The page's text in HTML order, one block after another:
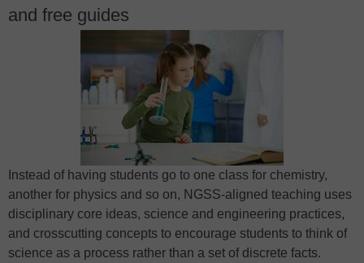
and free guides
Instead of having students go to one class for chemistry,
another for physics and so on, NGSS-aligned teaching uses
disciplinary core ideas, science and engineering practices,
and crosscutting concepts to encourage students to think of
science as a process rather than a set of discrete facts.